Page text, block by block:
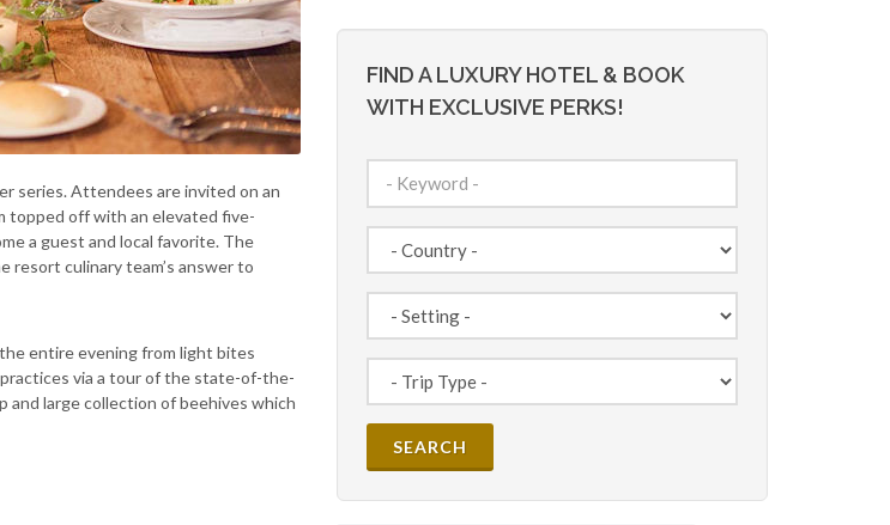
series. Attendees are invited on an
topped off with an elevated five-
a guest and local favorite. The
culinary team’s answer to
entire evening from light bites
via a tour of the state-of-the-
and large collection of beehives which
FIND A LUXURY HOTEL & BOOK
WITH EXCLUSIVE PERKS!